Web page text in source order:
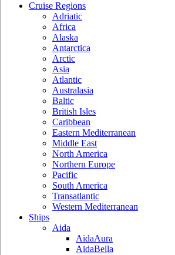
Cruise Regions
Adriatic
Africa
Alaska
Antarctica
Arctic
Asia
Atlantic
Australasia
Baltic
British Isles
Caribbean
Eastern Mediterranean
Middle East
North America
Northern Europe
Pacific
South America
Transatlantic
Western Mediterranean
Ships
Aida
AidaAura
AidaBella